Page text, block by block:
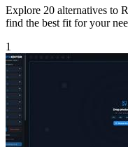
Explore 20 alternatives to
find the best fit for your
1